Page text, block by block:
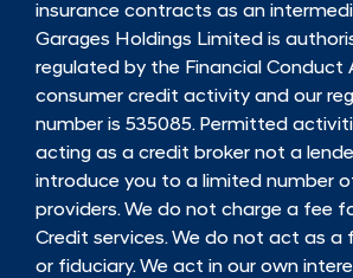
insurance contracts as an
Garages Holdings Limited is
regulated by the Financial Conduct
consumer credit activity and our
number is 535085. Permitted
acting as a credit broker not a
introduce you to a limited number
providers. We do not charge a fee
Credit services. We do not act as a
or fiduciary. We act in our own